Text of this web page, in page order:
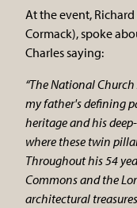
At the event,
Cormack), spoke
Charles saying:
“The National
my father's defining
heritage and his
where these twin
Throughout his 54
Commons and the
architectural